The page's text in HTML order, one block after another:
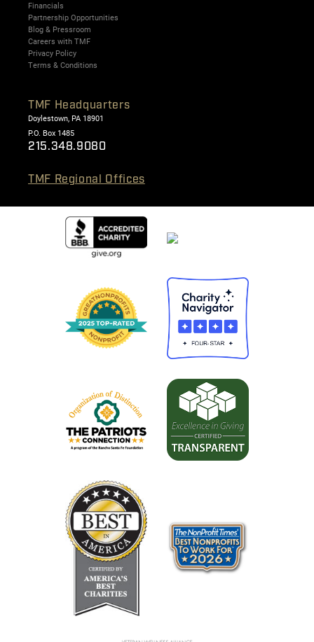
Financials
Partnership Opportunities
Blog & Pressroom
Careers with TMF
Privacy Policy
Terms & Conditions
TMF Headquarters
Doylestown, PA 18901
P.O. Box 1485
215.348.9080
TMF Regional Offices